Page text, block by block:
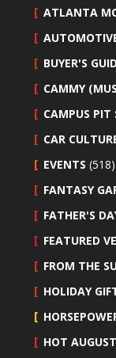
ATLANTA
BUYER'S
CAMMY
CAMPUS PIT
CAR
EVENTS (518)
FANTASY
FATHER'S
FEATURED
FROM THE
HOLIDAY
HOT